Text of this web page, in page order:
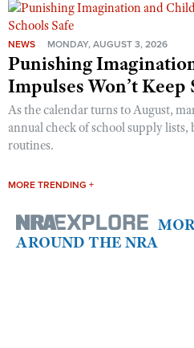
NEWS MONDAY, AUGUST 3, 2026
Punishing
Impulses Won’t Keep
As the calendar turns to August,
annual check of school supply
routines.
MORE TRENDING +
AROUND THE NRA